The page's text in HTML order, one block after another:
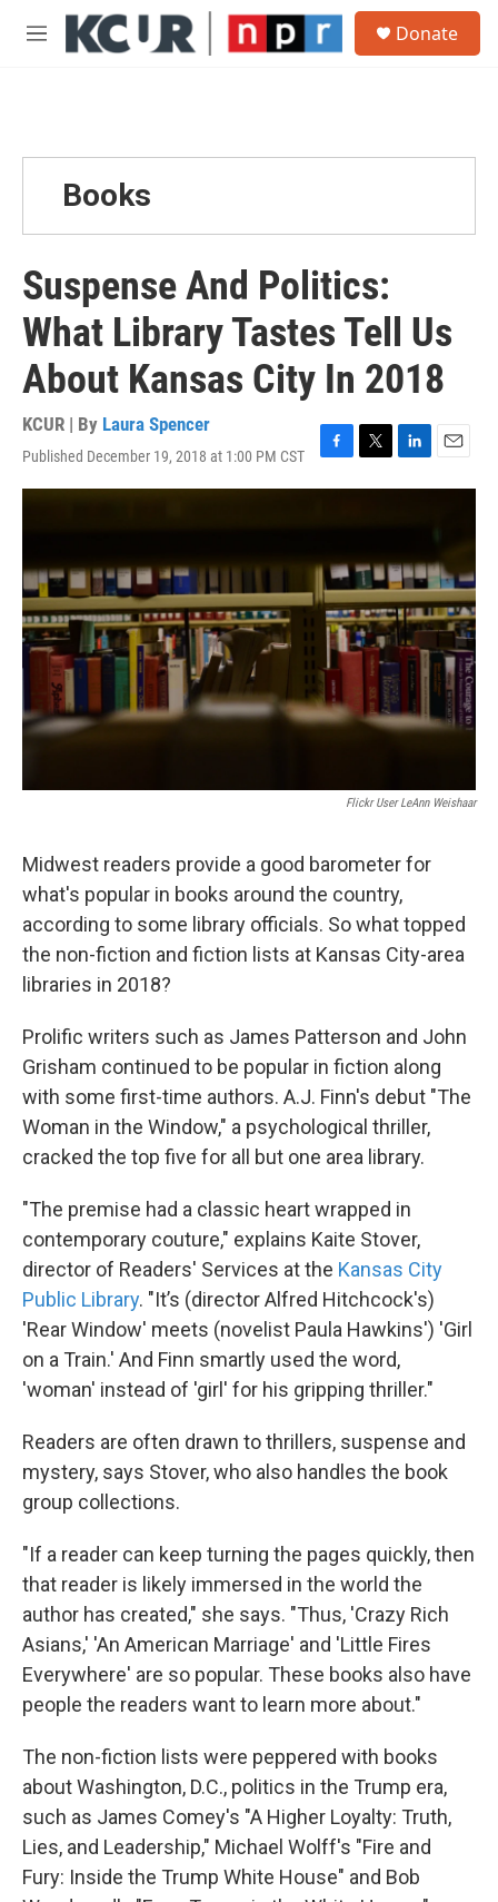
Skip to main content
M
Donate
Books
Suspense And Politics:
What Library Tastes Tell Us
About Kansas City In 2018
KCUR | By Laura Spencer
Published December 19, 2018 at 1:00 PM CST
F
a
o
o
k
T
w
e
r
L
i
d
I
n
E
m
l
Flickr User LeAnn Weishaar
Midwest readers provide a good barometer for
what's popular in books around the country,
according to some library officials. So what topped
the non-fiction and fiction lists at Kansas City-area
libraries in 2018?
Prolific writers such as James Patterson and John
Grisham continued to be popular in fiction along
with some first-time authors. A.J. Finn's debut "The
Woman in the Window," a psychological thriller,
cracked the top five for all but one area library.
"The premise had a classic heart wrapped in
contemporary couture," explains Kaite Stover,
director of Readers' Services at the Kansas City
Public Library. "It’s (director Alfred Hitchcock's)
'Rear Window' meets (novelist Paula Hawkins') 'Girl
on a Train.' And Finn smartly used the word,
'woman' instead of 'girl' for his gripping thriller."
Readers are often drawn to thrillers, suspense and
mystery, says Stover, who also handles the book
group collections.
"If a reader can keep turning the pages quickly, then
that reader is likely immersed in the world the
author has created," she says. "Thus, 'Crazy Rich
Asians,' 'An American Marriage' and 'Little Fires
Everywhere' are so popular. These books also have
people the readers want to learn more about."
The non-fiction lists were peppered with books
about Washington, D.C., politics in the Trump era,
such as James Comey's "A Higher Loyalty: Truth,
Lies, and Leadership," Michael Wolff's "Fire and
Fury: Inside the Trump White House" and Bob